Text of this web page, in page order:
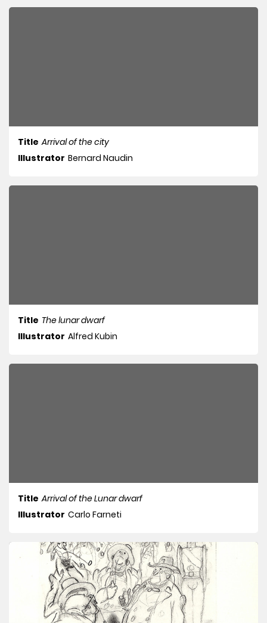
Title Arrival of the city
Illustrator Bernard Naudin
Title The lunar dwarf
Illustrator Alfred Kubin
Title Arrival of the Lunar dwarf
Illustrator Carlo Farneti